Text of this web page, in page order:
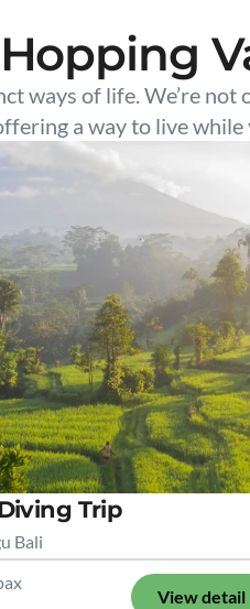
ways of life. We’re
a way to live
Trip
Bali
View detail